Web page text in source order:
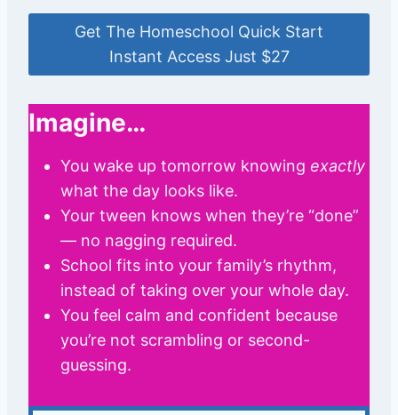
Get The Homeschool Quick Start
Instant Access Just $27
Imagine…
You wake up tomorrow knowing exactly
what the day looks like.
Your tween knows when they’re “done”
— no nagging required.
School fits into your family’s rhythm,
instead of taking over your whole day.
You feel calm and confident because
you’re not scrambling or second-
guessing.